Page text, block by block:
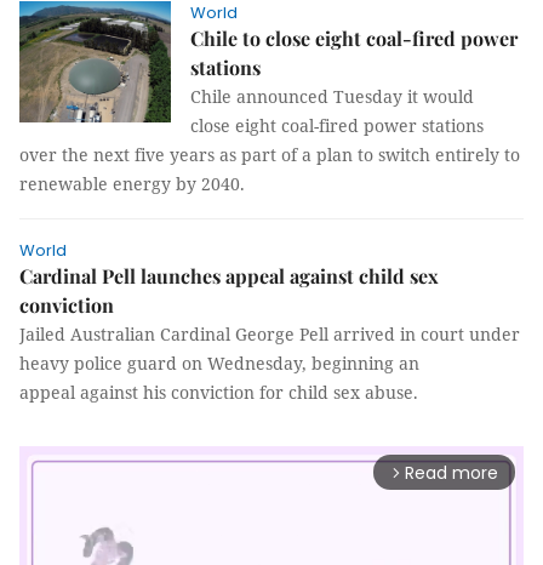
World
Chile to close eight coal-fired power
stations
Chile announced Tuesday it would
close eight coal-fired power stations
over the next five years as part of a plan to switch entirely to
renewable energy by 2040.
World
Cardinal Pell launches appeal against child sex
conviction
Jailed Australian Cardinal George Pell arrived in court under
heavy police guard on Wednesday, beginning an
appeal against his conviction for child sex abuse.
arrow_forward_ios Read more